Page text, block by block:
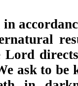
in
ask to be